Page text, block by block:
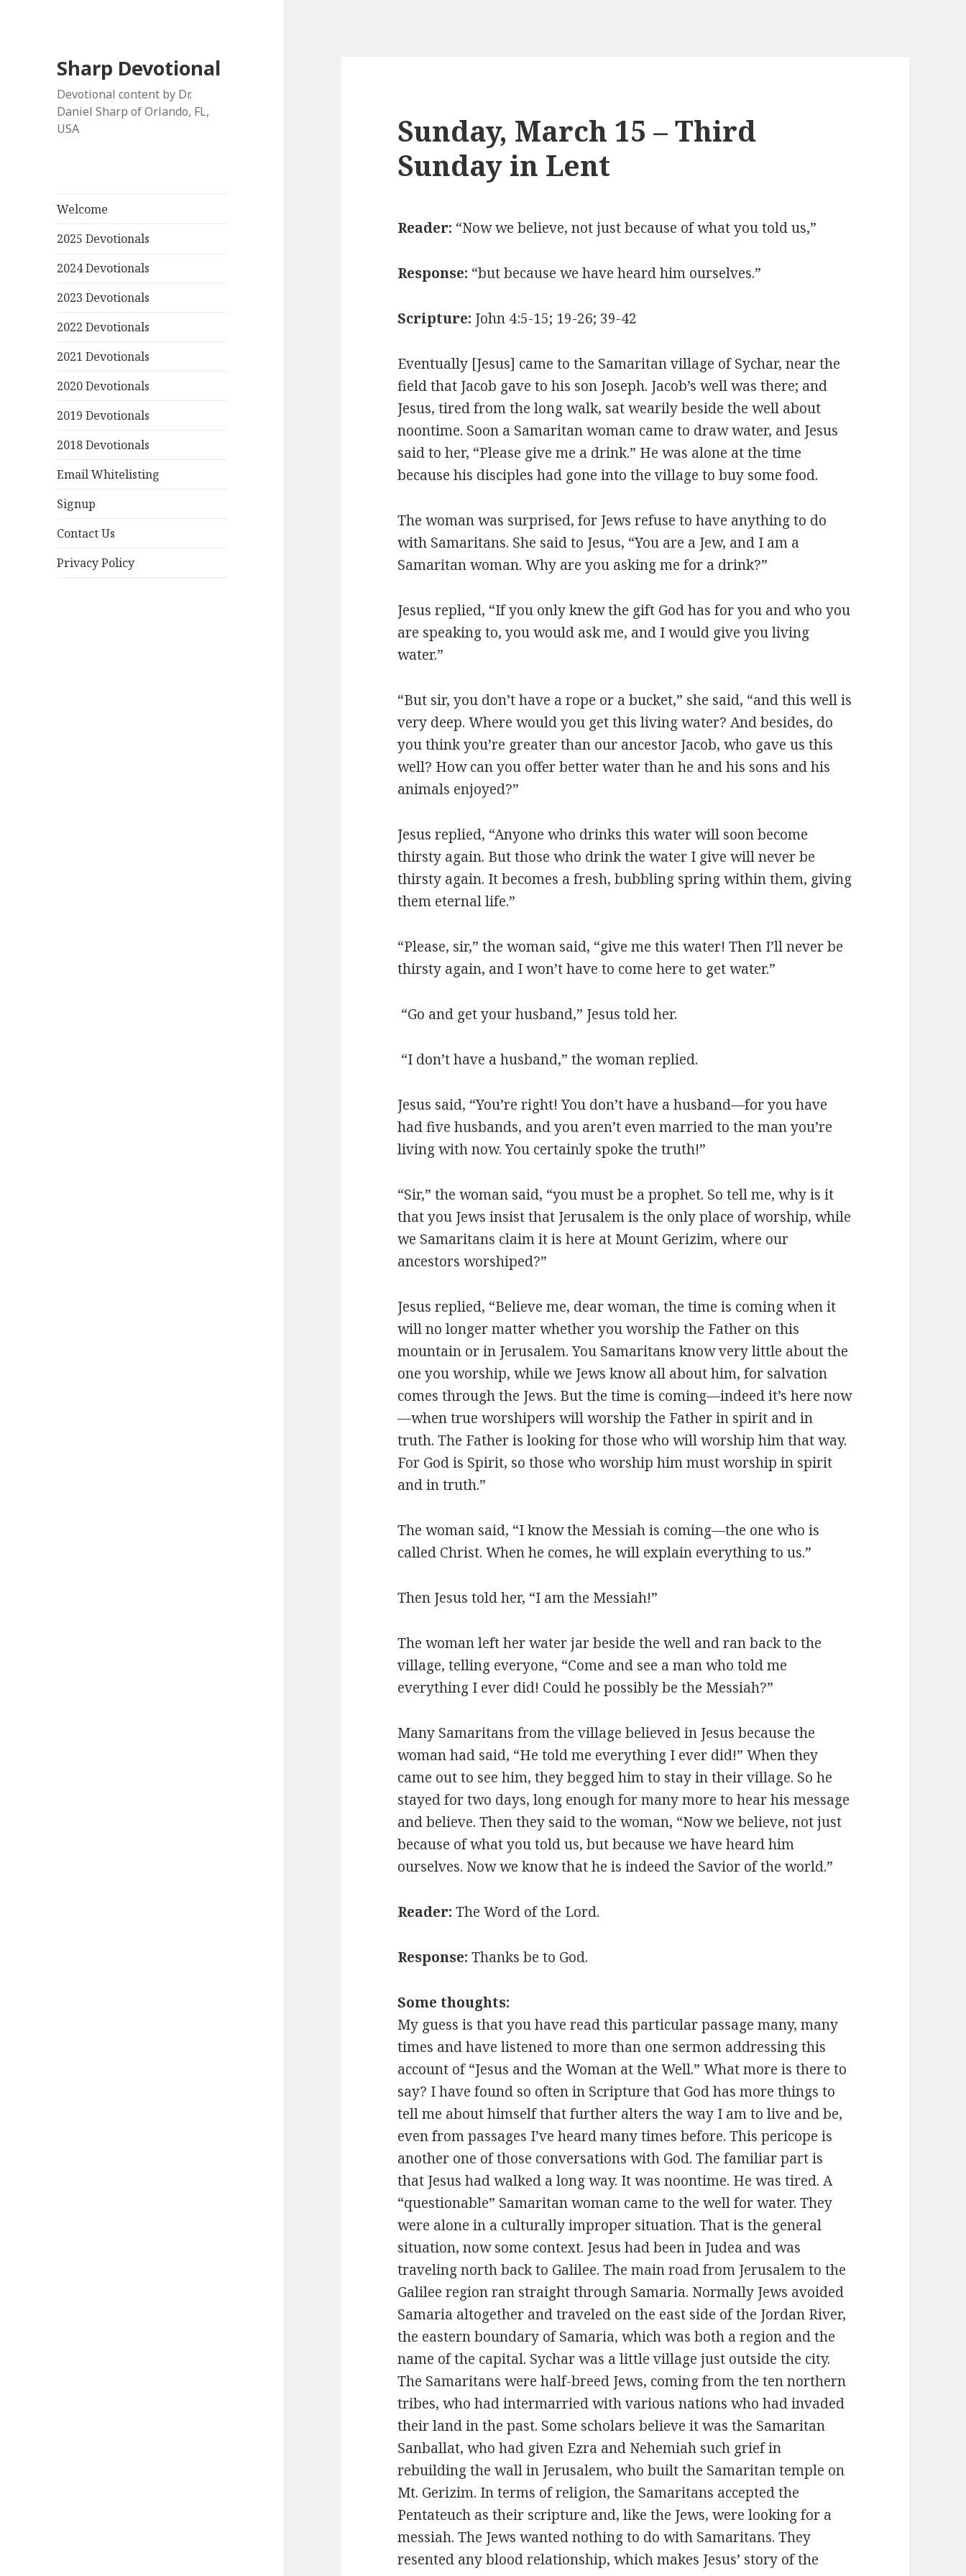
Sharp Devotional
Devotional content by Dr.
Daniel Sharp of Orlando, FL,
USA
Welcome
2025 Devotionals
2024 Devotionals
2023 Devotionals
2022 Devotionals
2021 Devotionals
2020 Devotionals
2019 Devotionals
2018 Devotionals
Email Whitelisting
Signup
Contact Us
Privacy Policy
Sunday, March 15 – Third
Sunday in Lent
Reader: “Now we believe, not just because of what you told us,”
Response: “but because we have heard him ourselves.”
Scripture: John 4:5-15; 19-26; 39-42
Eventually [Jesus] came to the Samaritan village of Sychar, near the
field that Jacob gave to his son Joseph. Jacob’s well was there; and
Jesus, tired from the long walk, sat wearily beside the well about
noontime. Soon a Samaritan woman came to draw water, and Jesus
said to her, “Please give me a drink.” He was alone at the time
because his disciples had gone into the village to buy some food.
The woman was surprised, for Jews refuse to have anything to do
with Samaritans. She said to Jesus, “You are a Jew, and I am a
Samaritan woman. Why are you asking me for a drink?”
Jesus replied, “If you only knew the gift God has for you and who you
are speaking to, you would ask me, and I would give you living
water.”
“But sir, you don’t have a rope or a bucket,” she said, “and this well is
very deep. Where would you get this living water? And besides, do
you think you’re greater than our ancestor Jacob, who gave us this
well? How can you offer better water than he and his sons and his
animals enjoyed?”
Jesus replied, “Anyone who drinks this water will soon become
thirsty again. But those who drink the water I give will never be
thirsty again. It becomes a fresh, bubbling spring within them, giving
them eternal life.”
“Please, sir,” the woman said, “give me this water! Then I’ll never be
thirsty again, and I won’t have to come here to get water.”
“Go and get your husband,” Jesus told her.
“I don’t have a husband,” the woman replied.
Jesus said, “You’re right! You don’t have a husband—for you have
had five husbands, and you aren’t even married to the man you’re
living with now. You certainly spoke the truth!”
“Sir,” the woman said, “you must be a prophet. So tell me, why is it
that you Jews insist that Jerusalem is the only place of worship, while
we Samaritans claim it is here at Mount Gerizim, where our
ancestors worshiped?”
Jesus replied, “Believe me, dear woman, the time is coming when it
will no longer matter whether you worship the Father on this
mountain or in Jerusalem. You Samaritans know very little about the
one you worship, while we Jews know all about him, for salvation
comes through the Jews. But the time is coming—indeed it’s here now
—when true worshipers will worship the Father in spirit and in
truth. The Father is looking for those who will worship him that way.
For God is Spirit, so those who worship him must worship in spirit
and in truth.”
The woman said, “I know the Messiah is coming—the one who is
called Christ. When he comes, he will explain everything to us.”
Then Jesus told her, “I am the Messiah!”
The woman left her water jar beside the well and ran back to the
village, telling everyone, “Come and see a man who told me
everything I ever did! Could he possibly be the Messiah?”
Many Samaritans from the village believed in Jesus because the
woman had said, “He told me everything I ever did!” When they
came out to see him, they begged him to stay in their village. So he
stayed for two days, long enough for many more to hear his message
and believe. Then they said to the woman, “Now we believe, not just
because of what you told us, but because we have heard him
ourselves. Now we know that he is indeed the Savior of the world.”
Reader:The Word of the Lord.
Response: Thanks be to God.
Some thoughts:
My guess is that you have read this particular passage many, many
times and have listened to more than one sermon addressing this
account of “Jesus and the Woman at the Well.” What more is there to
say? I have found so often in Scripture that God has more things to
tell me about himself that further alters the way I am to live and be,
even from passages I’ve heard many times before. This pericope is
another one of those conversations with God. The familiar part is
that Jesus had walked a long way. It was noontime. He was tired. A
“questionable” Samaritan woman came to the well for water. They
were alone in a culturally improper situation. That is the general
situation, now some context. Jesus had been in Judea and was
traveling north back to Galilee. The main road from Jerusalem to the
Galilee region ran straight through Samaria. Normally Jews avoided
Samaria altogether and traveled on the east side of the Jordan River,
the eastern boundary of Samaria, which was both a region and the
name of the capital. Sychar was a little village just outside the city.
The Samaritans were half-breed Jews, coming from the ten northern
tribes, who had intermarried with various nations who had invaded
their land in the past. Some scholars believe it was the Samaritan
Sanballat, who had given Ezra and Nehemiah such grief in
rebuilding the wall in Jerusalem, who built the Samaritan temple on
Mt. Gerizim. In terms of religion, the Samaritans accepted the
Pentateuch as their scripture and, like the Jews, were looking for a
messiah. The Jews wanted nothing to do with Samaritans. They
resented any blood relationship, which makes Jesus’ story of the